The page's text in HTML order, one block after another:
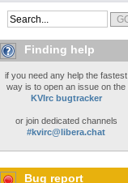
Finding help
if you need any help the fastest
way is to open an issue on the
KVIrc bugtracker
or join dedicated channels
#kvirc@libera.chat
Bug report